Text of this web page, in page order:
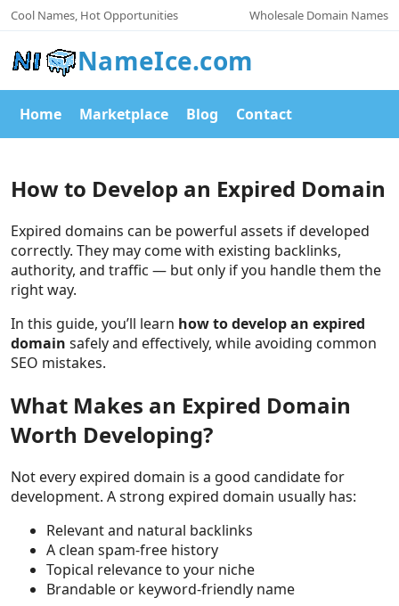
Cool Names, Hot Opportunities Wholesale Domain Names
NameIce.com
Home Marketplace Blog Contact
How to Develop an Expired Domain
Expired domains can be powerful assets if developed
correctly. They may come with existing backlinks,
authority, and traffic — but only if you handle them the
right way.
In this guide, you’ll learn how to develop an expired
domain safely and effectively, while avoiding common
SEO mistakes.
What Makes an Expired Domain
Worth Developing?
Not every expired domain is a good candidate for
development. A strong expired domain usually has:
Relevant and natural backlinks
A clean spam-free history
Topical relevance to your niche
Brandable or keyword-friendly name